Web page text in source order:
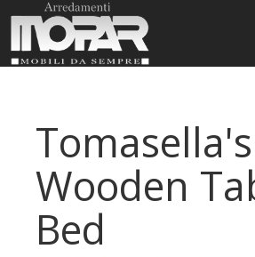
Tomasella's
Wooden
Bed